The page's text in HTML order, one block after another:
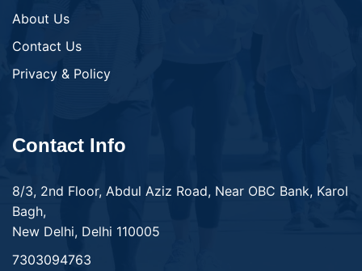
About Us
Contact Us
Privacy & Policy
Contact Info
8/3, 2nd Floor, Abdul Aziz Road, Near OBC Bank, Karol
Bagh,
New Delhi, Delhi 110005
7303094763